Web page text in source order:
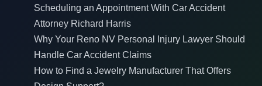
Scheduling an Appointment With Car Accident
Attorney Richard Harris
Why Your Reno NV Personal Injury Lawyer Should
Handle Car Accident Claims
How to Find a Jewelry Manufacturer That Offers